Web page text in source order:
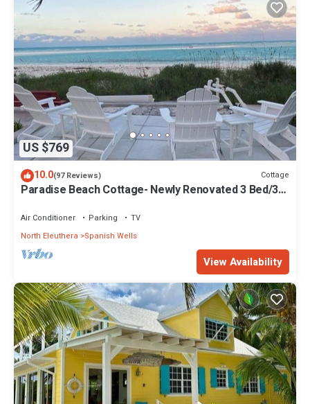
US $769
10.0(97 Reviews) Cottage
Paradise Beach Cottage- Newly Renovated 3 Bed/3
Air Conditioner Parking
TV
North Eleuthera
Spanish Wells
View Availability